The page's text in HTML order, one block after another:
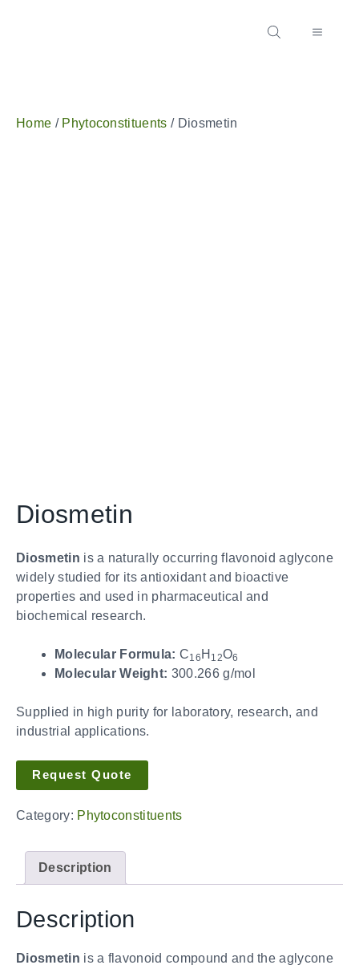
Home / Phytoconstituents / Diosmetin
Diosmetin
Diosmetin is a naturally occurring flavonoid aglycone
widely studied for its antioxidant and bioactive
properties and used in pharmaceutical and
biochemical research.
Molecular Formula: C16 H 12O6
Molecular Weight: 300.266 g/mol
Supplied in high purity for laboratory, research, and
industrial applications.
Request Quote
Category: Phytoconstituents
Description
Description
Diosmetin is a flavonoid compound and the aglycone